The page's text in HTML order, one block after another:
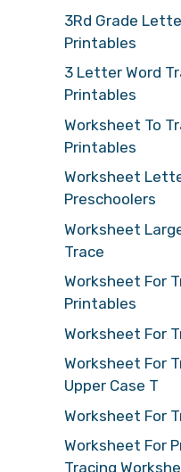
3Rd Grade
Printables
3 Letter Word
Printables
Worksheet To
Printables
Worksheet
Preschoolers
Worksheet
Trace
Worksheet For
Printables
Worksheet For
Worksheet For
Upper Case T
Worksheet For
Worksheet For
Tracing